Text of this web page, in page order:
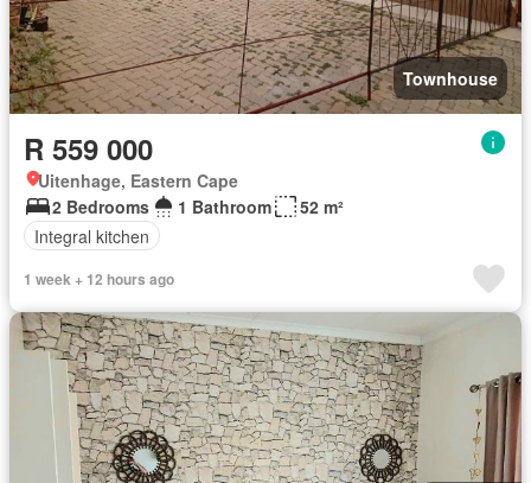
Townhouse
R 559 000
Uitenhage, Eastern Cape
2 Bedrooms
1 Bathroom
52 m²
Integral kitchen
1 week + 12 hours ago